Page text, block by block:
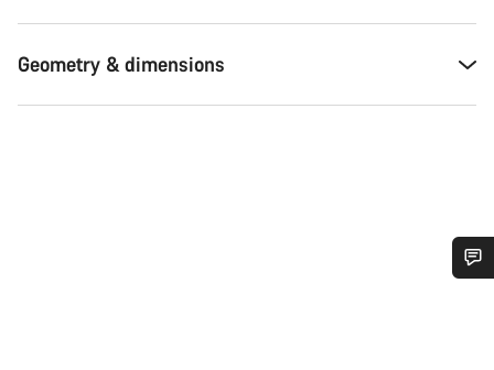
Geometry & dimensions